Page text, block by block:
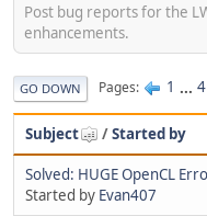
Post bug reports for the
enhancements.
GO DOWN Pages 1 ... 4
Subject /Started by
Solved: HUGE OpenCL
Started by Evan407